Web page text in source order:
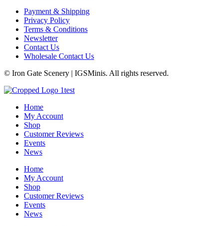
Payment & Shipping
Privacy Policy
Terms & Conditions
Newsletter
Contact Us
Wholesale Contact Us
© Iron Gate Scenery | IGSMinis. All rights reserved.
Home
My Account
Shop
Customer Reviews
Events
News
Home
My Account
Shop
Customer Reviews
Events
News